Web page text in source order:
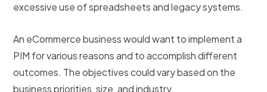
excessive use of spreadsheets and legacy systems.
An eCommerce business would want to implement a
PIM for various reasons and to accomplish different
outcomes. The objectives could vary based on the
business priorities, size, and industry.